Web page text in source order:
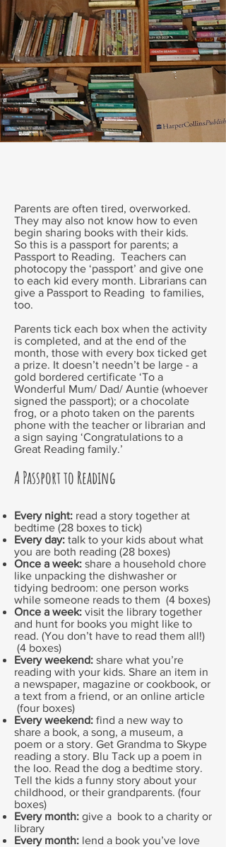
Parents are often tired, overworked.
They may also not know how to even
begin sharing books with their kids.
So this is a passport for parents; a
Passport to Reading. Teachers can
photocopy the ‘passport’ and give one
to each kid every month. Librarians can
give a Passport to Reading to families,
too.
Parents tick each box when the activity
is completed, and at the end of the
month, those with every box ticked get
a prize. It doesn’t needn’t be large - a
gold bordered certificate ‘To a
Wonderful Mum/ Dad/ Auntie (whoever
signed the passport); or a chocolate
frog, or a photo taken on the parents
phone with the teacher or librarian and
a sign saying ‘Congratulations to a
Great Reading family.’
A Passport to Reading
Every night: read a story together at
bedtime (28 boxes to tick)
Every day: talk to your kids about what
you are both reading (28 boxes)
Once a week: share a household chore
like unpacking the dishwasher or
tidying bedroom: one person works
while someone reads to them (4 boxes)
Once a week: visit the library together
and hunt for books you might like to
read. (You don’t have to read them all!)
(4 boxes)
Every weekend: share what you’re
reading with your kids. Share an item in
a newspaper, magazine or cookbook, or
a text from a friend, or an online article
(four boxes)
Every weekend: find a new way to
share a book, a song, a museum, a
poem or a story. Get Grandma to Skype
reading a story. Blu Tack up a poem in
the loo. Read the dog a bedtime story.
Tell the kids a funny story about your
childhood, or their grandparents. (four
boxes)
Every month: give a book to a charity or
library
Every month: lend a book you’ve love